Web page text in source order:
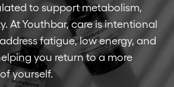
to support metabolism,
At Youthbar, care is intentional
fatigue, low energy, and
you return to a more
yourself.